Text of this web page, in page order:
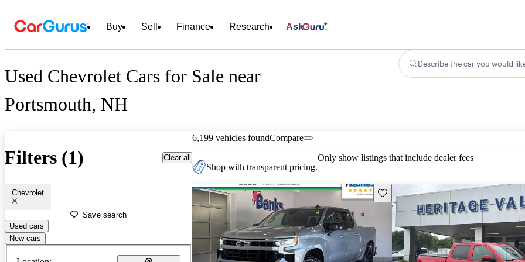
Buy Sell Finance Research Ask
Used Chevrolet Cars for Sale near
Portsmouth, NH
Describe the car you would
Filters (1) Clear all
Chevrolet
Save search
Used cars
New cars
6,199 vehicles foundCompare
Shop with transparent pricing.
Only show listings that include dealer fees
Save this listing